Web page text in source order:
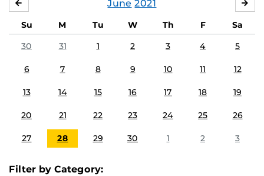
June 2021
Su M Tu W Th F
Sa
30
31 1 2 3 4 5
6 7 8 9 10 11 12
13 14 15 16 17 18 19
20 21 22 23 24 25 26
27 28 29 30 1 2 3
Filter by Category: